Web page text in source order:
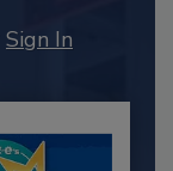
Sign In